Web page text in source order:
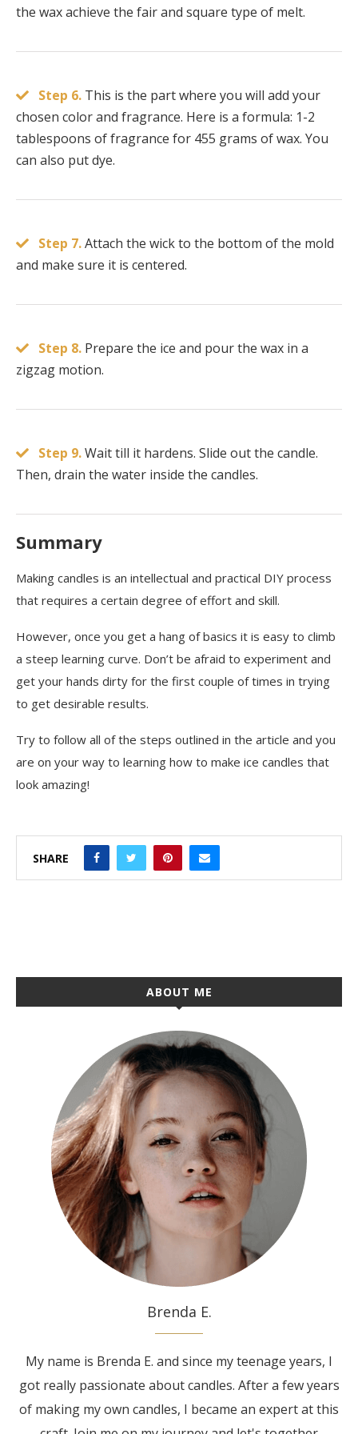
the wax achieve the fair and square type of melt.
Step 6. This is the part where you will add your
chosen color and fragrance. Here is a formula: 1-2
tablespoons of fragrance for 455 grams of wax. You
can also put dye.
Step 7.Attach the wick to the bottom of the mold
and make sure it is centered.
Step 8. Prepare the ice and pour the wax in a
zigzag motion.
Step 9.Wait till it hardens. Slide out the candle.
Then, drain the water inside the candles.
Summary
Making candles is an intellectual and practical DIY process
that requires a certain degree of effort and skill.
However, once you get a hang of basics it is easy to climb
a steep learning curve. Don’t be afraid to experiment and
get your hands dirty for the first couple of times in trying
to get desirable results.
Try to follow all of the steps outlined in the article and you
are on your way to learning how to make ice candles that
look amazing!
SHARE
ABOUT ME
Brenda E.
My name is Brenda E. and since my teenage years, I
got really passionate about candles. After a few years
of making my own candles, I became an expert at this